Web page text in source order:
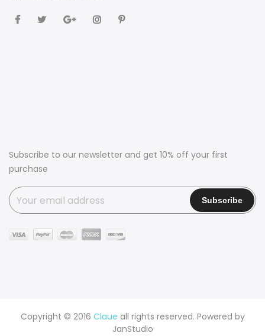
Subscribe to our newsletter and get 10% off your first
purchase
Copyright © 2016 Claue all rights reserved. Powered by
JanStudio